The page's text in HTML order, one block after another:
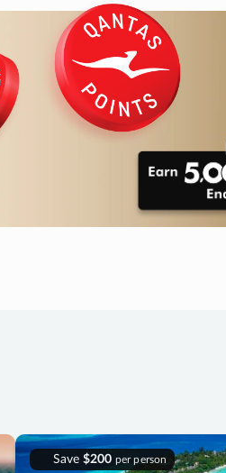
Save $200 per person